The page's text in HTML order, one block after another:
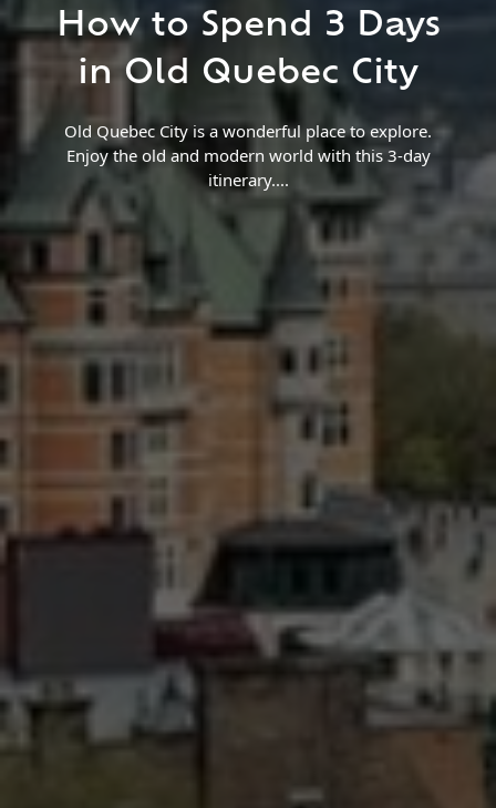
Find a Trip
How to Spend 3 Days
in Old Quebec City
Old Quebec City is a wonderful place to explore.
Enjoy the old and modern world with this 3-day
itinerary.